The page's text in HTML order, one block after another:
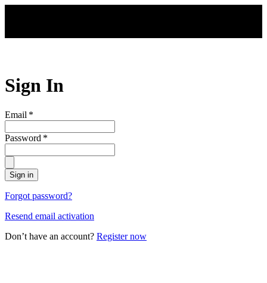
Sign In
Email *
Password *
Sign in
Forgot password?
Resend email activation
Don’t have an account? Register now